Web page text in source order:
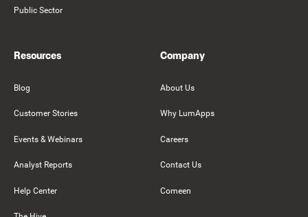
Public Sector
Resources
Blog
Customer Stories
Events & Webinars
Analyst Reports
Help Center
Company
About Us
Why LumApps
Careers
Contact Us
Comeen